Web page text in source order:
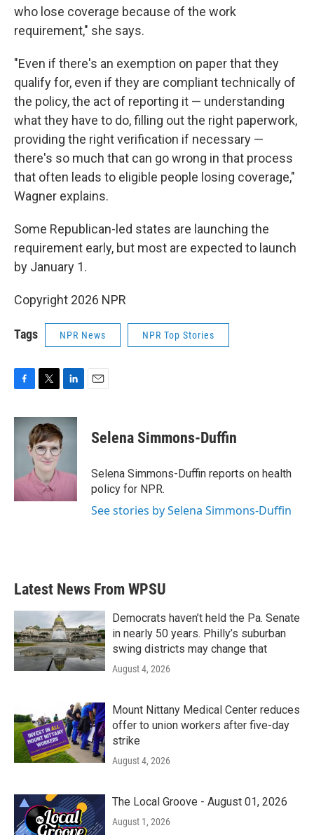
who lose coverage because of the work
requirement," she says.
"Even if there's an exemption on paper that they
qualify for, even if they are compliant technically of
the policy, the act of reporting it — understanding
what they have to do, filling out the right paperwork,
providing the right verification if necessary —
there's so much that can go wrong in that process
that often leads to eligible people losing coverage,"
Wagner explains.
Some Republican-led states are launching the
requirement early, but most are expected to launch
by January 1.
Copyright 2026 NPR
Tags NPR News NPR Top Stories
c
k
i
t
t
e
r
n
k
I
Selena Simmons-Duffin
Selena Simmons-Duffin reports on health
policy for NPR.
See stories by Selena Simmons-Duffin
Latest News From WPSU
Democrats haven’t held the Pa. Senate
in nearly 50 years. Philly’s suburban
swing districts may change that
August 4, 2026
Mount Nittany Medical Center reduces
offer to union workers after five-day
strike
August 4, 2026
The Local Groove - August 01, 2026
August 1, 2026